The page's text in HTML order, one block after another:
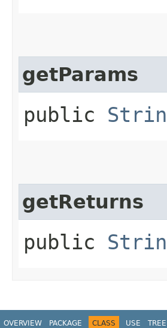
getParams
public
getReturns
public
OVERVIEW PACKAGE CLASS USE TREE